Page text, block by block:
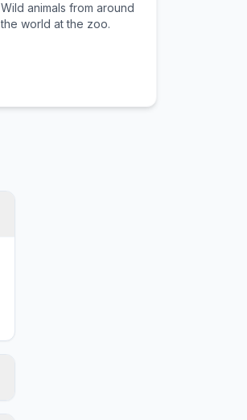
Wild animals from around
the world at the zoo.